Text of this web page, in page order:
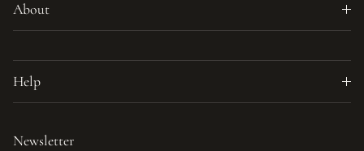
About
Help
Newsletter